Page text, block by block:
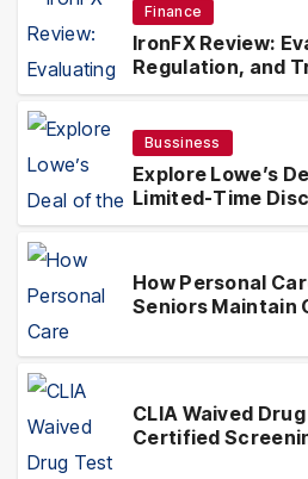
Finance
IronFX Review:
Regulation, and
Bussiness
Explore Lowe’s
Limited-Time
Appliances &
How Personal
Seniors Maintain
CLIA Waived
Certified